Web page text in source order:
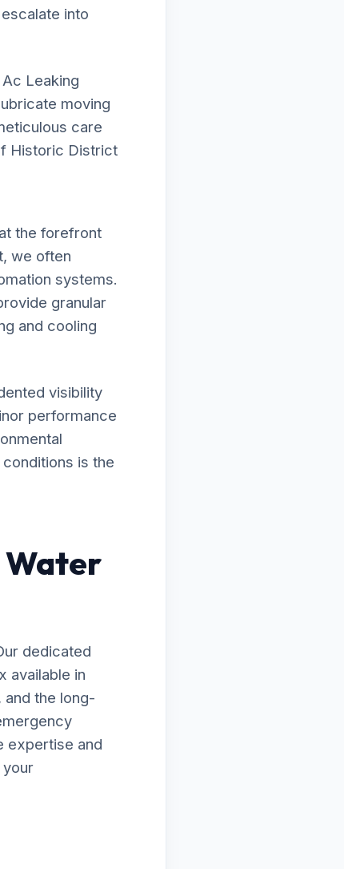
into
Leaking
moving
care
Historic District
the forefront
we often
systems.
granular
and cooling
visibility
performance
is the
Water
dedicated
available in
the long-
expertise and